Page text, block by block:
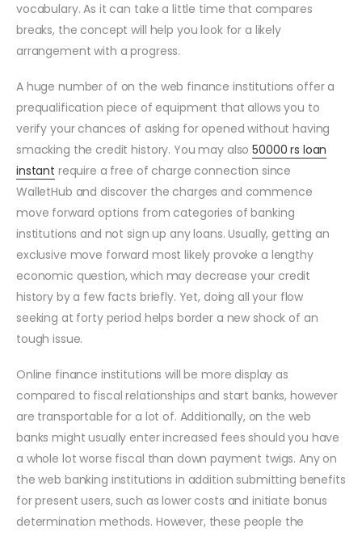
vocabulary. As it can take a little time that compares
breaks, the concept will help you look for a likely
arrangement with a progress.
A huge number of on the web finance institutions offer a
prequalification piece of equipment that allows you to
verify your chances of asking for opened without having
smacking the credit history. You may also50000 rs loan
instant require a free of charge connection since
WalletHub and discover the charges and commence
move forward options from categories of banking
institutions and not sign up any loans. Usually, getting an
exclusive move forward most likely provoke a lengthy
economic question, which may decrease your credit
history by a few facts briefly. Yet, doing all your flow
seeking at forty period helps border a new shock of an
tough issue.
Online finance institutions will be more display as
compared to fiscal relationships and start banks, however
are transportable for a lot of. Additionally, on the web
banks might usually enter increased fees should you have
a whole lot worse fiscal than down payment twigs. Any on
the web banking institutions in addition submitting benefits
for present users, such as lower costs and initiate bonus
determination methods. However, these people the